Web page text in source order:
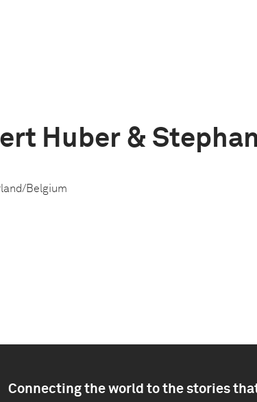
Huber &
Belgium
Connecting the world to the stories